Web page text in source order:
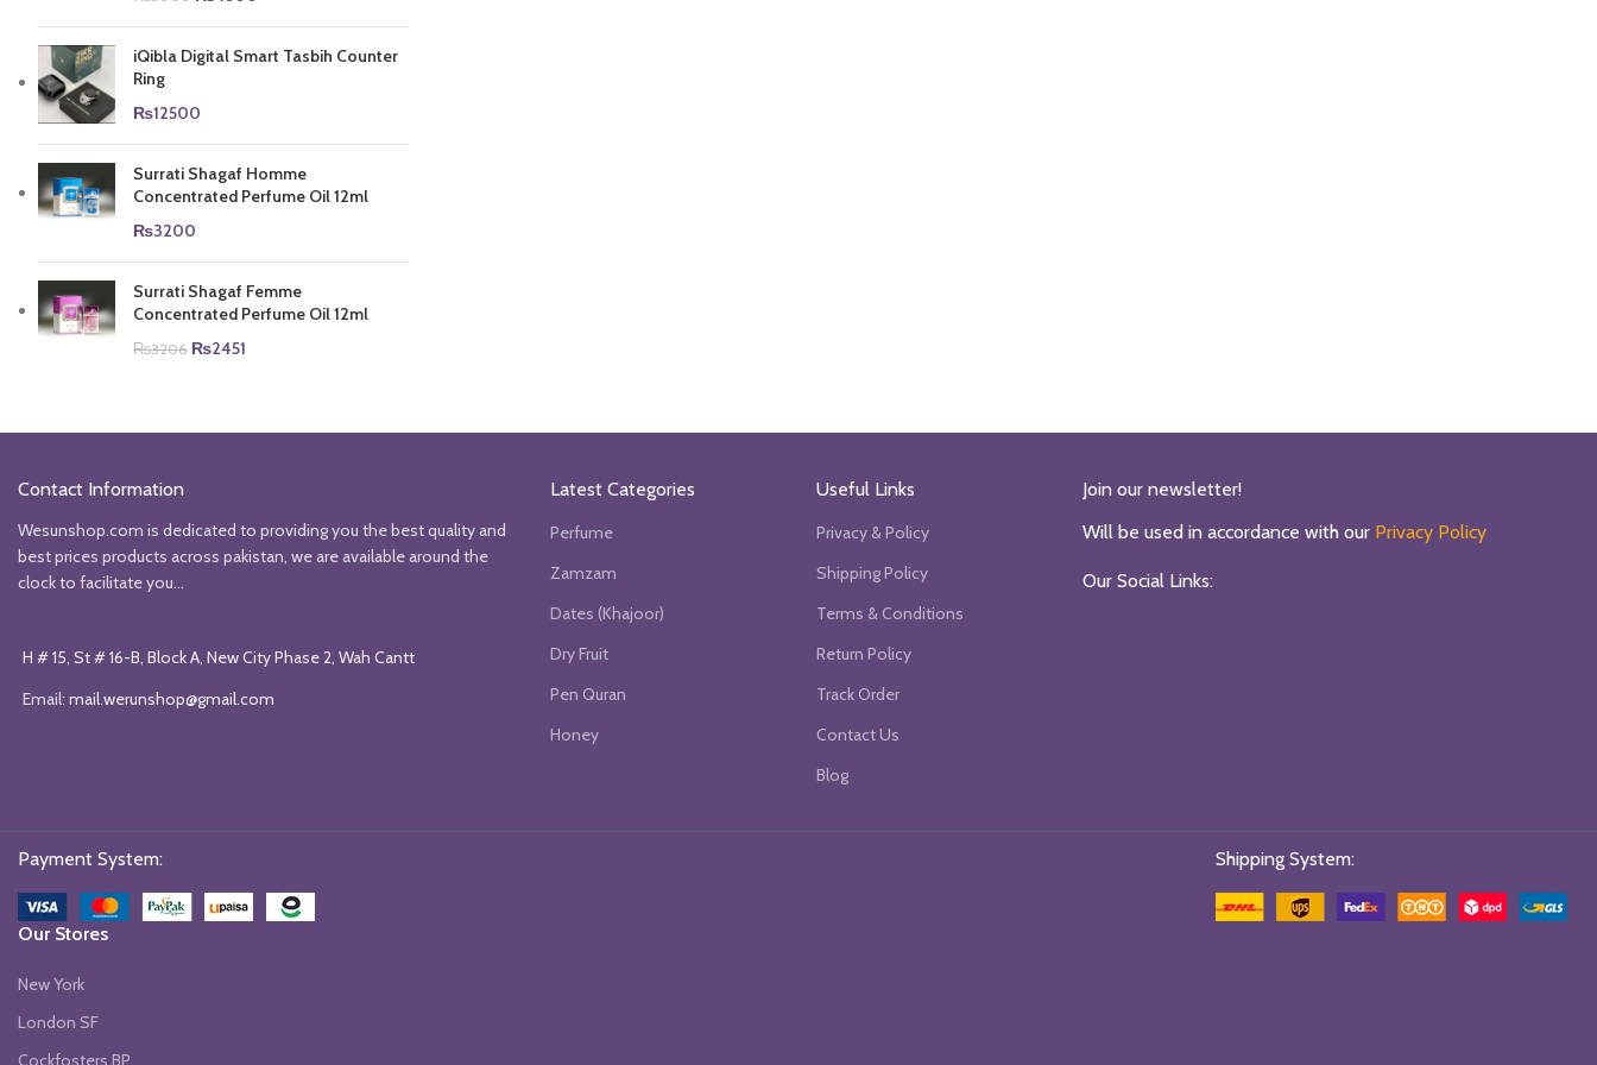
was:
₨5000.
iQibla Digital Smart Tasbih Counter
Ring
₨12500
Surrati Shagaf Homme
Concentrated Perfume Oil 12ml
₨3200
Surrati Shagaf Femme
Concentrated Perfume Oil 12ml
₨3206 Original
₨2451
Contact Information
Wesunshop.com is dedicated to providing you the best quality and
best prices products across pakistan, we are available around the
clock to facilitate you...
H # 15, St # 16-B, Block A, New City Phase 2, Wah Cantt
Email: mail.werunshop@gmail.com
Latest Categories
Perfume
Zamzam
Dates (Khajoor)
Dry Fruit
Pen Quran
Honey
Useful Links
Privacy & Policy
Shipping Policy
Terms & Conditions
Return Policy
Track Order
Contact Us
Blog
Join our newsletter!
Will be used in accordance with our Privacy Policy
Our Social Links:
Payment System: Shipping System:
Our Stores
New York
London SF
Cockfosters BP